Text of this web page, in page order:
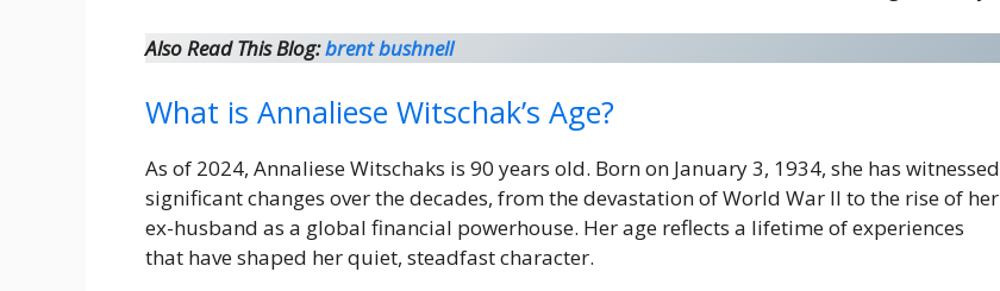
Also Read This Blog:brent bushnell
What is Annaliese Witschak’s Age?
As of 2024, Annaliese Witschaks is 90 years old. Born on January 3, 1934, she has witnessed
significant changes over the decades, from the devastation of World War II to the rise of her
ex-husband as a global financial powerhouse. Her age reflects a lifetime of experiences
that have shaped her quiet, steadfast character.